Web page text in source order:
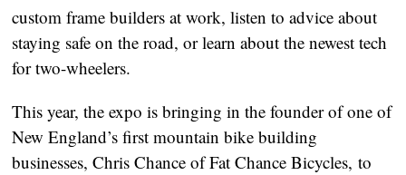
custom frame builders at work, listen to advice about
staying safe on the road, or learn about the newest tech
for two-wheelers.
This year, the expo is bringing in the founder of one of
New England’s first mountain bike building
businesses, Chris Chance of Fat Chance Bicycles, to